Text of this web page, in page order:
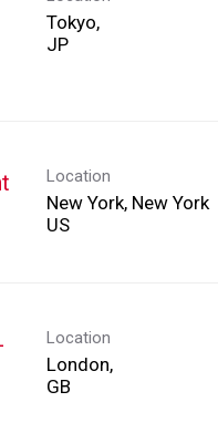
Tokyo,
Location
New York, New York
Location
London,